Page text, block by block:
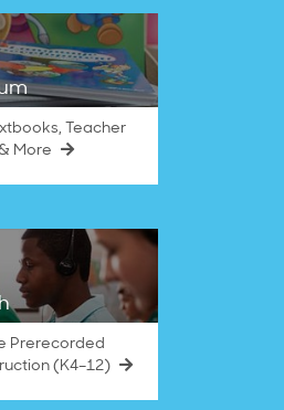
Teacher
More
Prerecorded
(K4–12)